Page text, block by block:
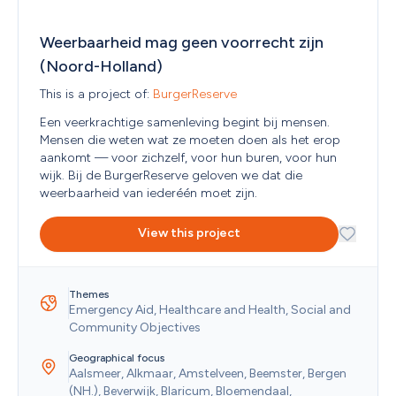
Zambia
Weerbaarheid mag geen voorrecht zijn
(Noord-Holland)
This is a project of: BurgerReserve
Een veerkrachtige samenleving begint bij mensen.
Mensen die weten wat ze moeten doen als het erop
aankomt — voor zichzelf, voor hun buren, voor hun
wijk. Bij de BurgerReserve geloven we dat die
View this project
Themes
Emergency Aid, Healthcare and Health, Social and
Community Objectives
Geographical focus
Aalsmeer, Alkmaar, Amstelveen, Beemster, Bergen
(NH.), Beverwijk, Blaricum, Bloemendaal,